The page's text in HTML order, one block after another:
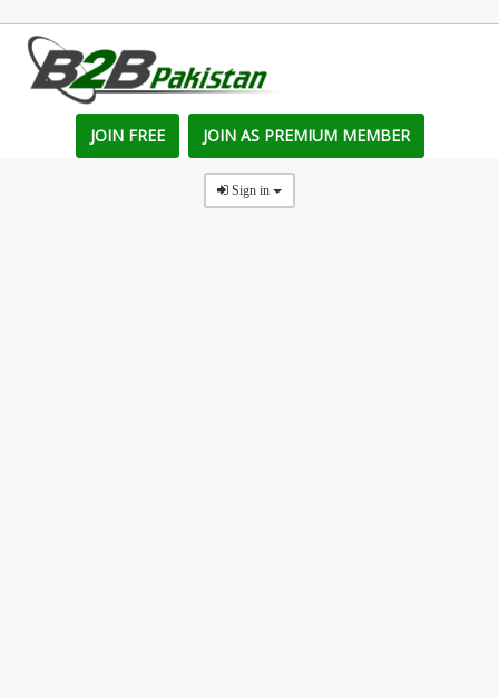
JOIN FREE JOIN AS PREMIUM MEMBER
Sign in